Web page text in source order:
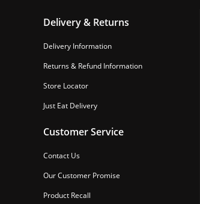
Delivery & Returns
Delivery Information
Returns & Refund Information
Store Locator
Just Eat Delivery
Customer Service
Contact Us
Our Customer Promise
Product Recall